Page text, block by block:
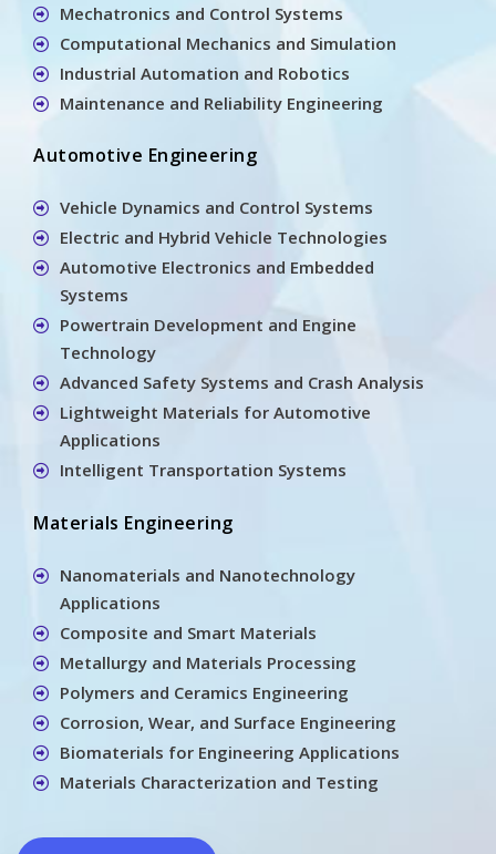
Mechatronics and Control Systems
Computational Mechanics and Simulation
Industrial Automation and Robotics
Maintenance and Reliability Engineering
Automotive Engineering
Vehicle Dynamics and Control Systems
Electric and Hybrid Vehicle Technologies
Automotive Electronics and Embedded
Systems
Powertrain Development and Engine
Technology
Advanced Safety Systems and Crash Analysis
Lightweight Materials for Automotive
Applications
Intelligent Transportation Systems
Materials Engineering
Nanomaterials and Nanotechnology
Applications
Composite and Smart Materials
Metallurgy and Materials Processing
Polymers and Ceramics Engineering
Corrosion, Wear, and Surface Engineering
Biomaterials for Engineering Applications
Materials Characterization and Testing